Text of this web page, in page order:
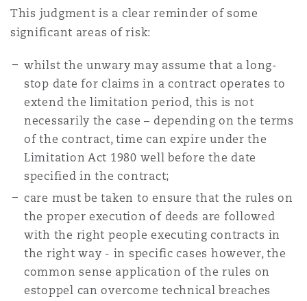
This judgment is a clear reminder of some
significant areas of risk:
whilst the unwary may assume that a long-
stop date for claims in a contract operates to
extend the limitation period, this is not
necessarily the case – depending on the terms
of the contract, time can expire under the
Limitation Act 1980 well before the date
specified in the contract;
care must be taken to ensure that the rules on
the proper execution of deeds are followed
with the right people executing contracts in
the right way - in specific cases however, the
common sense application of the rules on
estoppel can overcome technical breaches